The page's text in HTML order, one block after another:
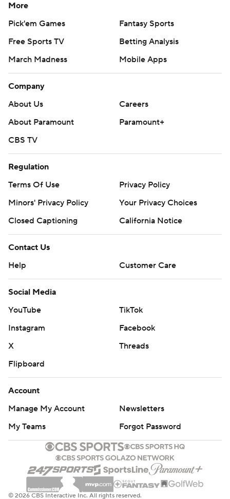
More
Pick'em Games
Fantasy Sports
Free Sports TV
Betting Analysis
March Madness
Mobile Apps
Company
About Us
Careers
About Paramount
Paramount+
CBS TV
Regulation
Terms Of Use
Privacy Policy
Minors' Privacy Policy
Your Privacy Choices
Closed Captioning
California Notice
Contact Us
Help
Customer Care
Social Media
YouTube
TikTok
Instagram
Facebook
X
Threads
Flipboard
Account
Manage My Account
Newsletters
My Teams
Forgot Password
© 2026 CBS Interactive Inc. All rights reserved.